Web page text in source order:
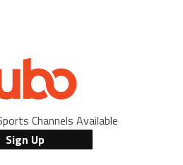
Channels Available
Sign Up